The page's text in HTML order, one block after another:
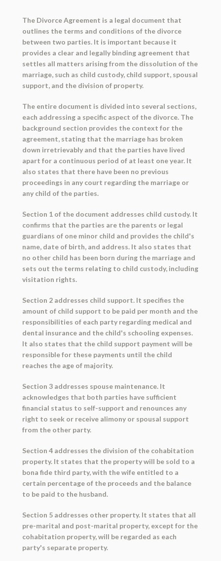
The Divorce Agreement is a legal document that
outlines the terms and conditions of the divorce
between two parties. It is important because it
provides a clear and legally binding agreement that
settles all matters arising from the dissolution of the
marriage, such as child custody, child support, spousal
support, and the division of property.
The entire document is divided into several sections,
each addressing a specific aspect of the divorce. The
background section provides the context for the
agreement, stating that the marriage has broken
down irretrievably and that the parties have lived
apart for a continuous period of at least one year. It
also states that there have been no previous
proceedings in any court regarding the marriage or
any child of the parties.
Section 1 of the document addresses child custody. It
confirms that the parties are the parents or legal
guardians of one minor child and provides the child's
name, date of birth, and address. It also states that
no other child has been born during the marriage and
sets out the terms relating to child custody, including
visitation rights.
Section 2 addresses child support. It specifies the
amount of child support to be paid per month and the
responsibilities of each party regarding medical and
dental insurance and the child's schooling expenses.
It also states that the child support payment will be
responsible for these payments until the child
reaches the age of majority.
Section 3 addresses spouse maintenance. It
acknowledges that both parties have sufficient
financial status to self-support and renounces any
right to seek or receive alimony or spousal support
from the other party.
Section 4 addresses the division of the cohabitation
property. It states that the property will be sold to a
bona fide third party, with the wife entitled to a
certain percentage of the proceeds and the balance
to be paid to the husband.
Section 5 addresses other property. It states that all
pre-marital and post-marital property, except for the
cohabitation property, will be regarded as each
party's separate property.